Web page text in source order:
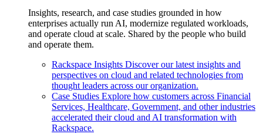
Insights, research, and case studies grounded in how
enterprises actually run AI, modernize regulated workloads,
and operate cloud at scale. Shared by the people who build
and operate them.
Rackspace Insights Discover our latest insights and
perspectives on cloud and related technologies from
thought leaders across our organization.
Case Studies Explore how customers across Financial
Services, Healthcare, Government, and other industries
accelerated their cloud and AI transformation with
Rackspace.